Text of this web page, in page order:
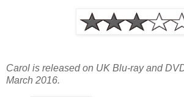
Carol is released on UK Blu-ray and
March 2016.